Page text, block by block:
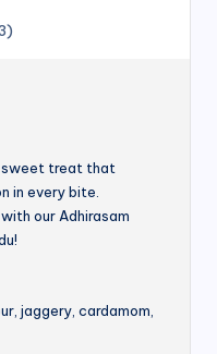
sweet treat that
in every bite.
our Adhirasam
jaggery, cardamom,